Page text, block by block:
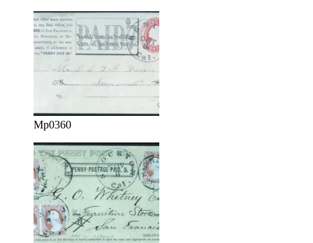
Mp0360